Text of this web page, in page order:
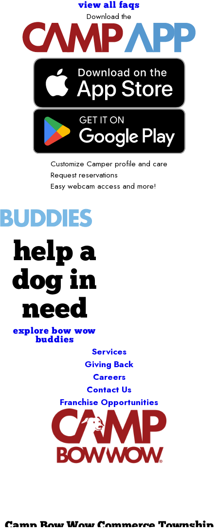
view all faqs
Download the
Customize Camper profile and care
Request reservations
Easy webcam access and more!
help a
dog in
need
explore bow wow
buddies
Services
Giving Back
Careers
Contact Us
Franchise Opportunities
Camp Bow Wow Commerce Township